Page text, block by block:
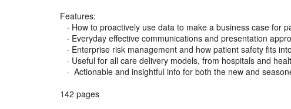
Features:
· How to proactively use data to make a business case for
· Everyday effective communications and presentation
· Enterprise risk management and how patient safety fits
· Useful for all care delivery models, from hospitals and
· Actionable and insightful info for both the new and
142 pages